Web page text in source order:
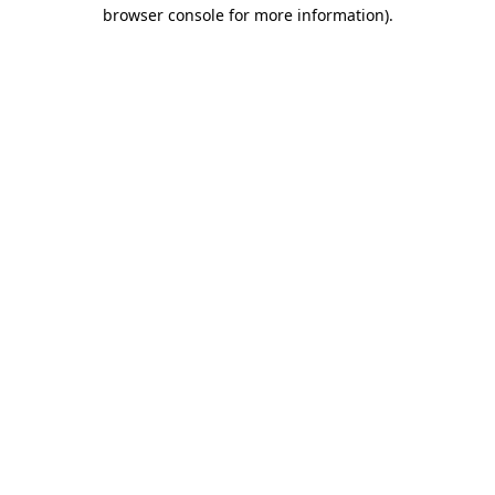
browser console for more information).